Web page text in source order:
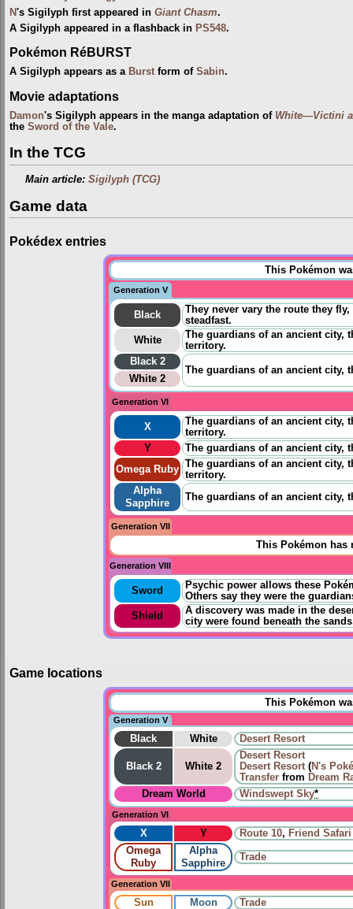
N's Sigilyph first appeared in Giant Chasm.
A Sigilyph appeared in a flashback in PS548.
Pokémon RéBURST
A Sigilyph appears as a Burst form of Sabin.
Movie adaptations
Damon's Sigilyph appears in the manga adaptation of White—Victini
the Sword of the Vale.
In the TCG
Main article:Sigilyph (TCG)
Game data
Pokédex entries
This Pokémon
Generation V
Black
They never vary the route they
steadfast.
White
The guardians of an ancient city,
territory.
Black 2
The guardians of an ancient city,
White 2
Generation VI
X
The guardians of an ancient city,
territory.
Y
The guardians of an ancient city,
Omega Ruby The guardians of an ancient city,
territory.
Alpha
Sapphire
The guardians of an ancient city,
Generation VII
This Pokémon has
Generation VIII
Sword
Psychic power allows these
Others say they were the
Shield
A discovery was made in the
city were found beneath the
Game locations
This Pokémon
Generation V
Black White Desert Resort
Black 2 White 2
Desert Resort
Desert Resort (N's
Transfer from Dream
Dream World
Windswept Sky*
Generation VI
X Y Route 10, Friend Safari
Omega
Ruby
Alpha
Sapphire
Trade
Generation VII
Sun Moon Trade